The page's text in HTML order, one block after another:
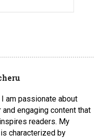
I am passionate about
engaging content that
readers. My
characterized by